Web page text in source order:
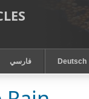
فارسي Deutsch